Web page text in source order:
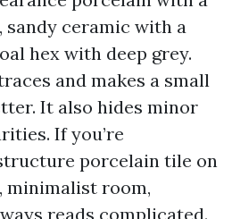
ceramic with a
hex with deep grey.
and makes a small
It also hides minor
If you’re
porcelain tile on
minimalist room,
reads complicated.